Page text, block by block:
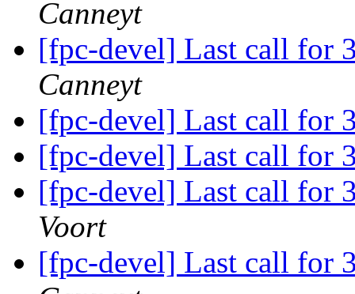
Canneyt
[fpc-devel] Last call for
Canneyt
[fpc-devel] Last call for
[fpc-devel] Last call for
[fpc-devel] Last call for
Voort
[fpc-devel] Last call for